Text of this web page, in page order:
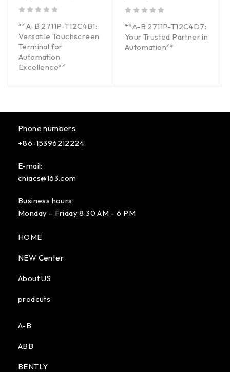
**A-B 2711P-T12C4B1:
Versatile Touchscreen
Terminal for
Automation
Excellence**
**A-B 2711P-T12C4D7:
Your Trusted Partner in
Automation**
Phone numbers:
+86-15396212224
E-mail:
cniacs@163.com
Business hours:
Monday – Friday 8:30 AM – 6 PM
HOME
NEW Center
About US
prodcuts
A-B
ABB
BENTLY